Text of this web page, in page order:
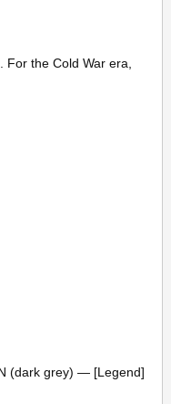
For the Cold War era,
(dark grey) — [Legend]